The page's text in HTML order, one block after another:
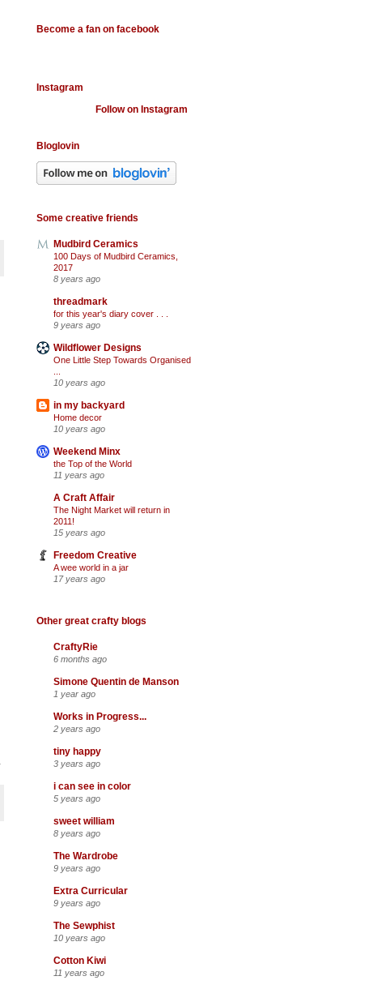
Become a fan on facebook
Instagram
Follow on Instagram
Bloglovin
Some creative friends
Mudbird Ceramics
100 Days of Mudbird Ceramics,
2017
8 years ago
threadmark
for this year's diary cover . . .
9 years ago
Wildflower Designs
One Little Step Towards Organised
10 years ago
in my backyard
Home decor
10 years ago
Weekend Minx
the Top of the World
11 years ago
A Craft Affair
The Night Market will return in
2011!
15 years ago
Freedom Creative
A wee world in a jar
17 years ago
Other great crafty blogs
CraftyRie
6 months ago
Simone Quentin de Manson
1 year ago
Works in Progress...
2 years ago
tiny happy
3 years ago
i can see in color
5 years ago
sweet william
8 years ago
The Wardrobe
9 years ago
Extra Curricular
9 years ago
The Sewphist
10 years ago
Cotton Kiwi
11 years ago